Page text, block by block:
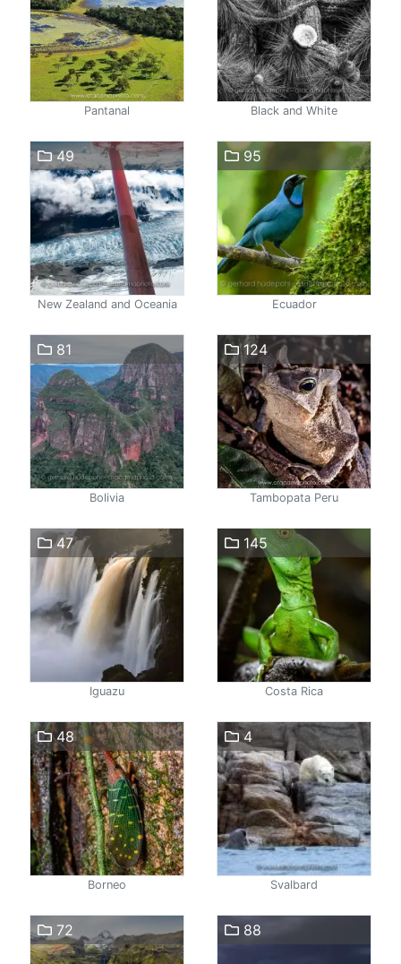
Pantanal Black and White
49
New Zealand and Oceania
95
Ecuador
81
Bolivia
124
Tambopata Peru
47
Iguazu
145
Costa Rica
48
Borneo
4
Svalbard
72 88